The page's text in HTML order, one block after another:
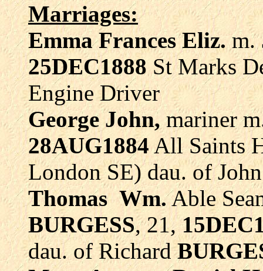
Marriages:
Emma Frances Eliz.m.
25DEC1888 St Marks
Engine Driver
George John,mariner
28AUG1884All Saints
London SE) dau. of
Thomas Wm.Able
BURGESS, 21,
dau. of Richard